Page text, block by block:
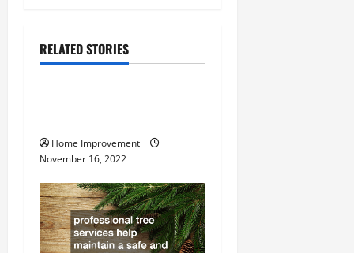
i
g
t
i
o
n
RELATED STORIES
Uncategorized
Home Improvement
November 16, 2022